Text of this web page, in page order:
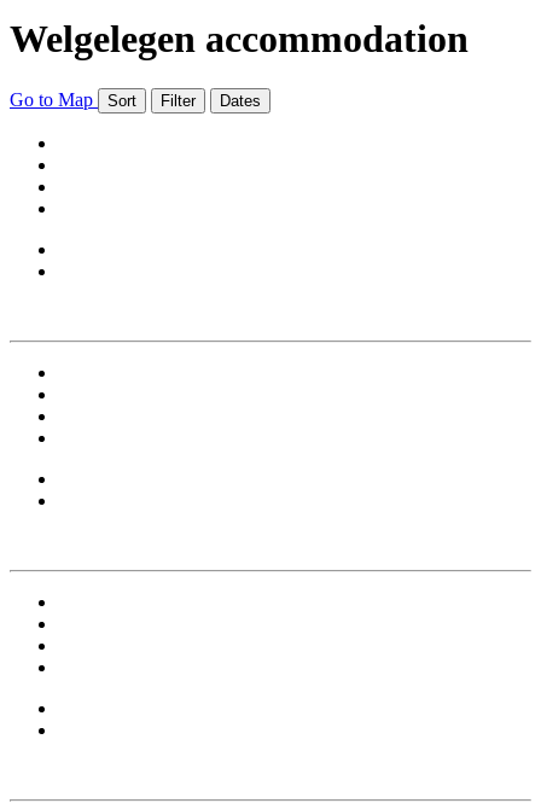
Welgelegen accommodation
Go to Map Sort Filter Dates